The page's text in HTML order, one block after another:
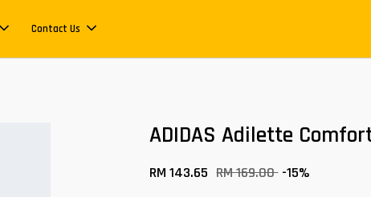
Contact Us
ADIDAS Adilette
RM 143.65 RM 169.00 -15%